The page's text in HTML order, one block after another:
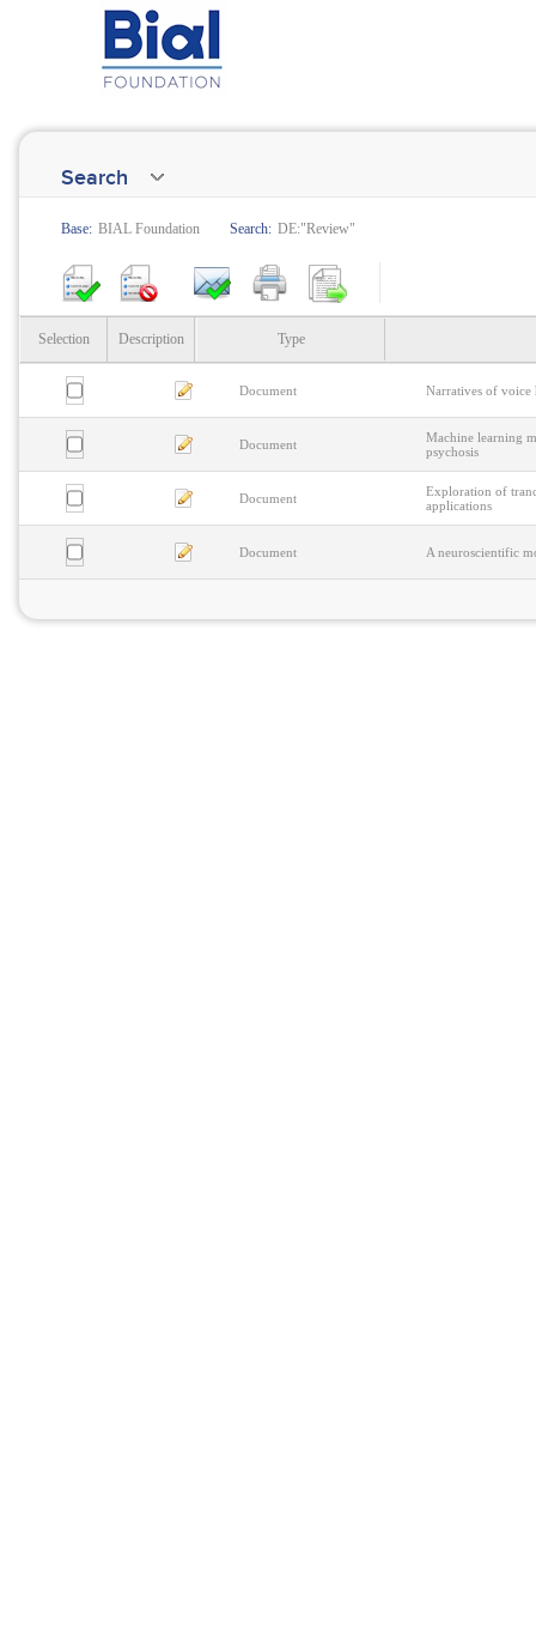
Search
Base: BIAL Foundation Search: DE:"Review"
Selection Description Type
Document Narratives of voice
Document
Machine learning
psychosis
Document
Exploration of
applications
Document A neuroscientific